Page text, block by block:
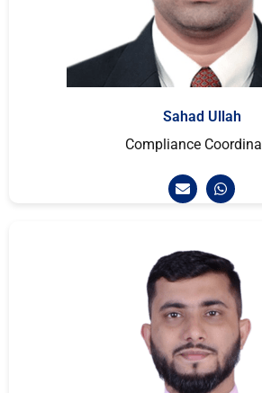
Sahad Ullah
Compliance